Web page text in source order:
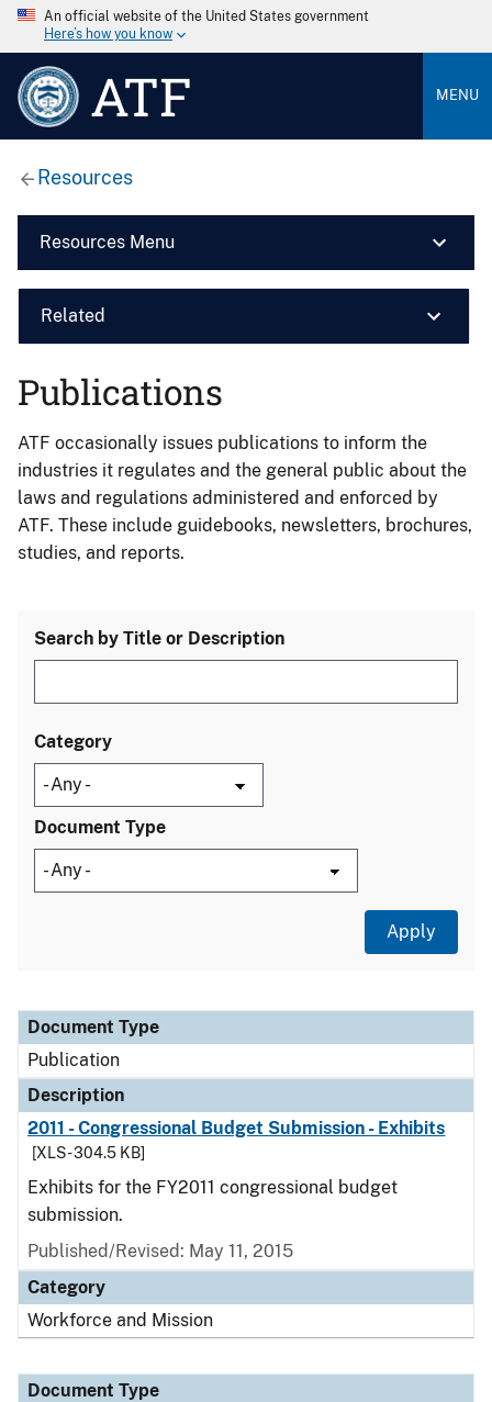
An official website of the United States government
Here’s how you know
ATF MENU
Resources
Resources Menu
Related
Publications
ATF occasionally issues publications to inform the
industries it regulates and the general public about the
laws and regulations administered and enforced by
ATF. These include guidebooks, newsletters, brochures,
studies, and reports.
Search by Title or Description
Category
Document Type
Document Type
Description
Category
Document Type
Publication
Description
2011 - Congressional Budget Submission - Exhibits
[XLS - 304.5 KB]
Exhibits for the FY2011 congressional budget
submission.
Published/Revised: May 11, 2015
Category
Workforce and Mission
Document Type